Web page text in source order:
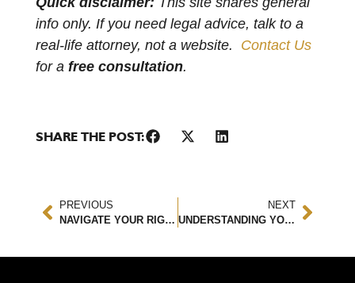
info only. If you need legal advice, talk to a
real-life attorney, not a website. Contact Us
for a free consultation.
SHARE THE POST:
PREVIOUS
NAVIGATE YOUR RIGHTS: UNDERSTANDING THE FAIR CREDIT REPORTING ACT
NEXT
UNDERSTANDING YOUR COMPENSATION: HOW MUCH IS A SLIP AND FALL CASE WORTH?